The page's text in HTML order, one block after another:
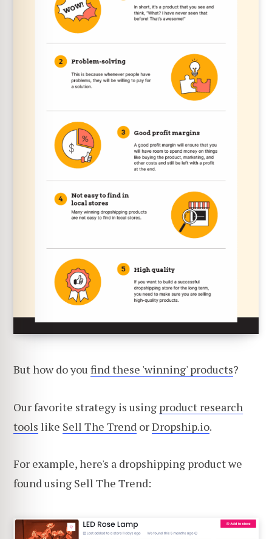
But how do you find these 'winning' products?
Our favorite strategy is using product research
tools like Sell The Trend orDropship.io.
For example, here's a dropshipping product we
found using Sell The Trend: